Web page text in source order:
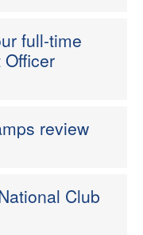
full-time
review
Club